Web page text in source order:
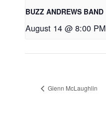
BUZZ ANDREWS BAND
August 14 @ 8:00 PM
Glenn McLaughlin